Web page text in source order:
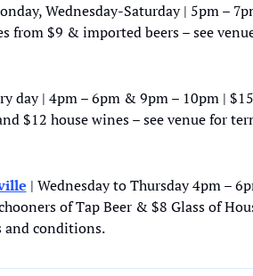
Wednesday-Saturday | 5pm –
from $9 & imported beers – see
day | 4pm – 6pm & 9pm – 10pm | $15
$12 house wines – see venue for
| Wednesday to Thursday 4pm –
of Tap Beer & $8 Glass of
and conditions.